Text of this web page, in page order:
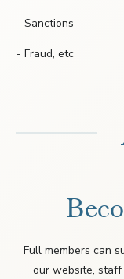
- Sanctions
- Fraud, etc
Full members can
our website,